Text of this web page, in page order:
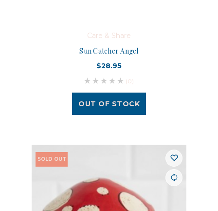
Care & Share
Sun Catcher Angel
$28.95
(0)
OUT OF STOCK
SOLD OUT